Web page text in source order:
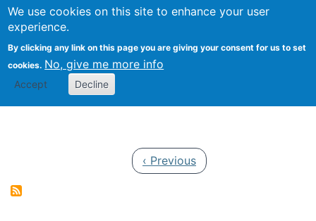
We use cookies on this site to enhance your user
experience.
By clicking any link on this page you are giving your consent for us to set
cookies. No, give me more info
Accept Decline
Search
Kevin Crowston
Previous page
‹ Previous